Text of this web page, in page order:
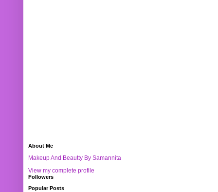
About Me
Makeup And Beautty By Samannita
View my complete profile
Followers
Popular Posts